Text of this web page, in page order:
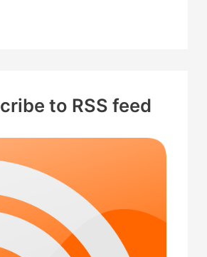
to RSS feed